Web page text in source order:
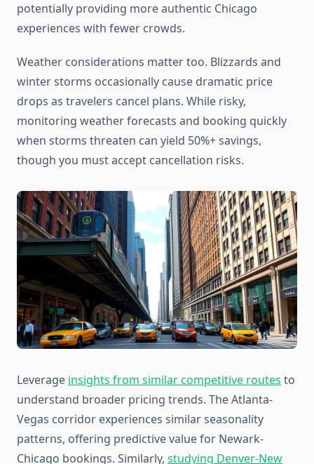
potentially providing more authentic Chicago
experiences with fewer crowds.
Weather considerations matter too. Blizzards and
winter storms occasionally cause dramatic price
drops as travelers cancel plans. While risky,
monitoring weather forecasts and booking quickly
when storms threaten can yield 50%+ savings,
though you must accept cancellation risks.
Leverage insights from similar competitive routes to
understand broader pricing trends. The Atlanta-
Vegas corridor experiences similar seasonality
patterns, offering predictive value for Newark-
Chicago bookings. Similarly, studying Denver-New